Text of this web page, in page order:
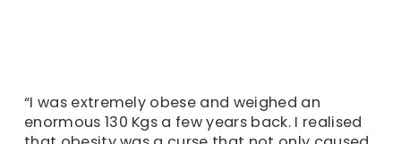
“I was extremely obese and weighed an
enormous 130 Kgs a few years back. I realised